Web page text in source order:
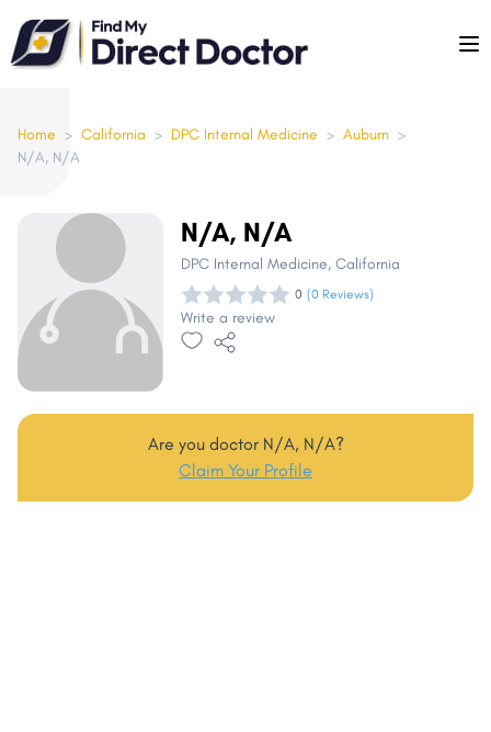
Please
note:
This
includes
an
Home > California > DPC Internal Medicine > Auburn >
N/A, N/A
N/A, N/A
DPC Internal Medicine, California
0 (0 Reviews)
Write a review
Are you doctor N/A, N/A?
Claim Your Profile